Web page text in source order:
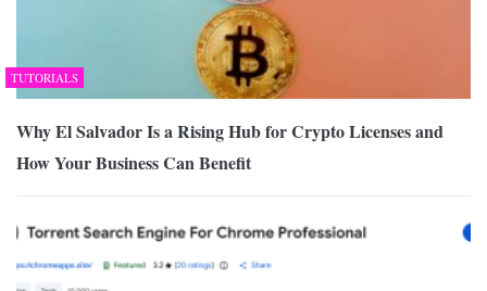
TUTORIALS
Why El Salvador Is a Rising Hub for Crypto Licenses and
How Your Business Can Benefit